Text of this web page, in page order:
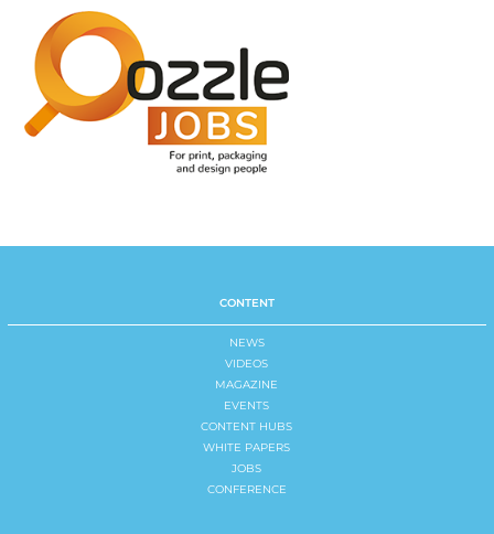
CONTENT
NEWS
VIDEOS
MAGAZINE
EVENTS
CONTENT HUBS
WHITE PAPERS
JOBS
CONFERENCE